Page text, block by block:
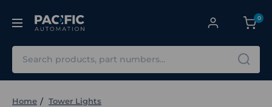
0
Home Tower Lights